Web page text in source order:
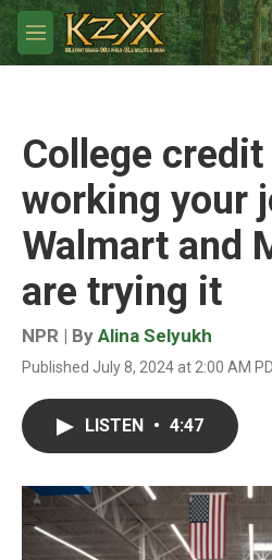
Skip to main content
M
e
College
working your
Walmart and
are trying it
NPR | By Alina Selyukh
Published July 8, 2024 at 2:00 AM
LISTEN • 4:47